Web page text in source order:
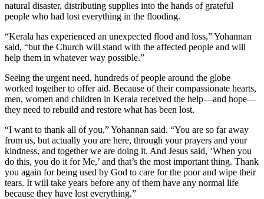
natural disaster, distributing supplies into the hands of grateful
people who had lost everything in the flooding.
“Kerala has experienced an unexpected flood and loss,” Yohannan
said, “but the Church will stand with the affected people and will
help them in whatever way possible.”
Seeing the urgent need, hundreds of people around the globe
worked together to offer aid. Because of their compassionate hearts,
men, women and children in Kerala received the help—and hope—
they need to rebuild and restore what has been lost.
“I want to thank all of you,” Yohannan said. “You are so far away
from us, but actually you are here, through your prayers and your
kindness, and together we are doing it. And Jesus said, ‘When you
do this, you do it for Me,’ and that’s the most important thing. Thank
you again for being used by God to care for the poor and wipe their
tears. It will take years before any of them have any normal life
because they have lost everything.”